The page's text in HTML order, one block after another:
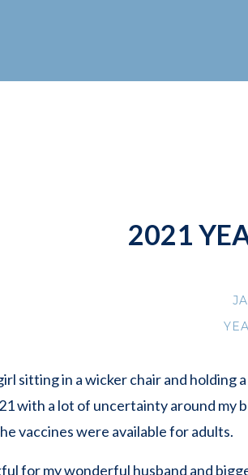
2021
with a lot of uncertainty around my
vaccines were available for adults.
for my wonderful husband and